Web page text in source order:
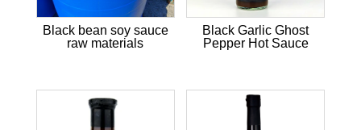
Black bean soy sauce
raw materials
Black Garlic Ghost
Pepper Hot Sauce